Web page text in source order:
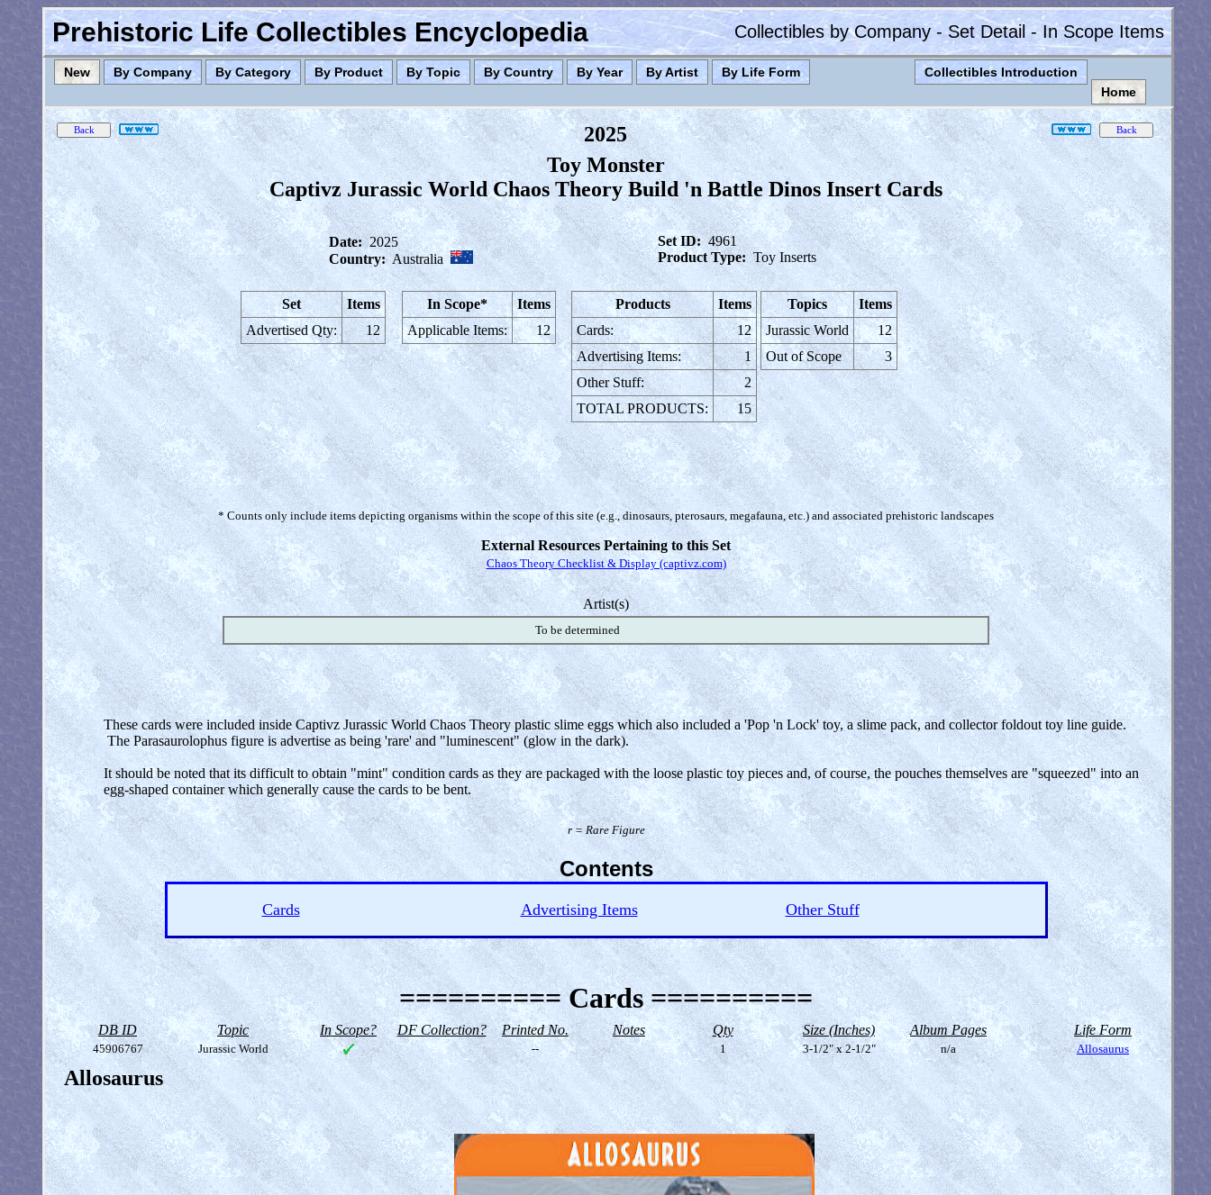
Prehistoric Life Collectibles Encyclopedia Collectibles by Company - Set Detail - In Scope Items
New By Company By Category By Product By Topic By Country By Year By Artist By Life Form
Collectibles Introduction
Home
2025
Toy Monster
Captivz Jurassic World Chaos Theory Build 'n Battle Dinos Insert Cards
Date: 2025
Country: Australia
Set ID: 4961
Product Type: Toy Inserts
Set
Items
Advertised Qty:
12
In Scope*
Items
Applicable Items:
12
Products
Items
Cards:
12
Advertising Items:
1
Other Stuff:
2
TOTAL PRODUCTS:
15
Topics
Items
Jurassic World
12
Out of Scope
3
* Counts only include items depicting organisms within the scope of this site (e.g., dinosaurs, pterosaurs, megafauna, etc.) and associated prehistoric landscapes
External Resources Pertaining to this Set
Chaos Theory Checklist & Display (captivz.com)
Artist(s)
To be determined
These cards were included inside Captivz Jurassic World Chaos Theory plastic slime eggs which also included a 'Pop 'n Lock' toy, a slime pack, and collector foldout toy line guide.
The Parasaurolophus figure is advertise as being 'rare' and "luminescent" (glow in the dark).
It should be noted that its difficult to obtain "mint" condition cards as they are packaged with the loose plastic toy pieces and, of course, the pouches themselves are "squeezed" into an
egg-shaped container which generally cause the cards to be bent.
r = Rare Figure
Contents
Cards Advertising Items Other Stuff
========== Cards ==========
DB ID Topic In Scope? DF Collection? Printed No. Notes Qty Size (Inches) Album Pages Life Form
45906767 Jurassic World -- 1 3-1/2" x 2-1/2" n/a Allosaurus
Allosaurus